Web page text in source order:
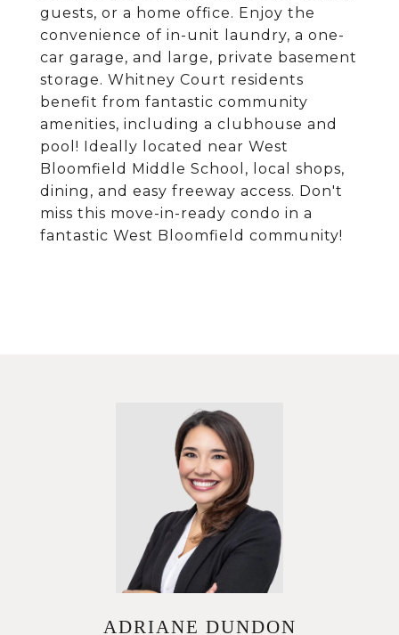
guests, or a home office. Enjoy the
convenience of in-unit laundry, a one-
car garage, and large, private basement
storage. Whitney Court residents
benefit from fantastic community
amenities, including a clubhouse and
pool! Ideally located near West
Bloomfield Middle School, local shops,
dining, and easy freeway access. Don't
miss this move-in-ready condo in a
fantastic West Bloomfield community!
ADRIANE DUNDON